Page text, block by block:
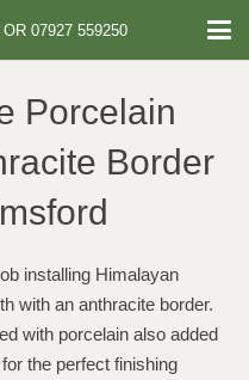
07927 559250
Porcelain
Border
installing Himalayan
with an anthracite border.
with porcelain also added
the perfect finishing